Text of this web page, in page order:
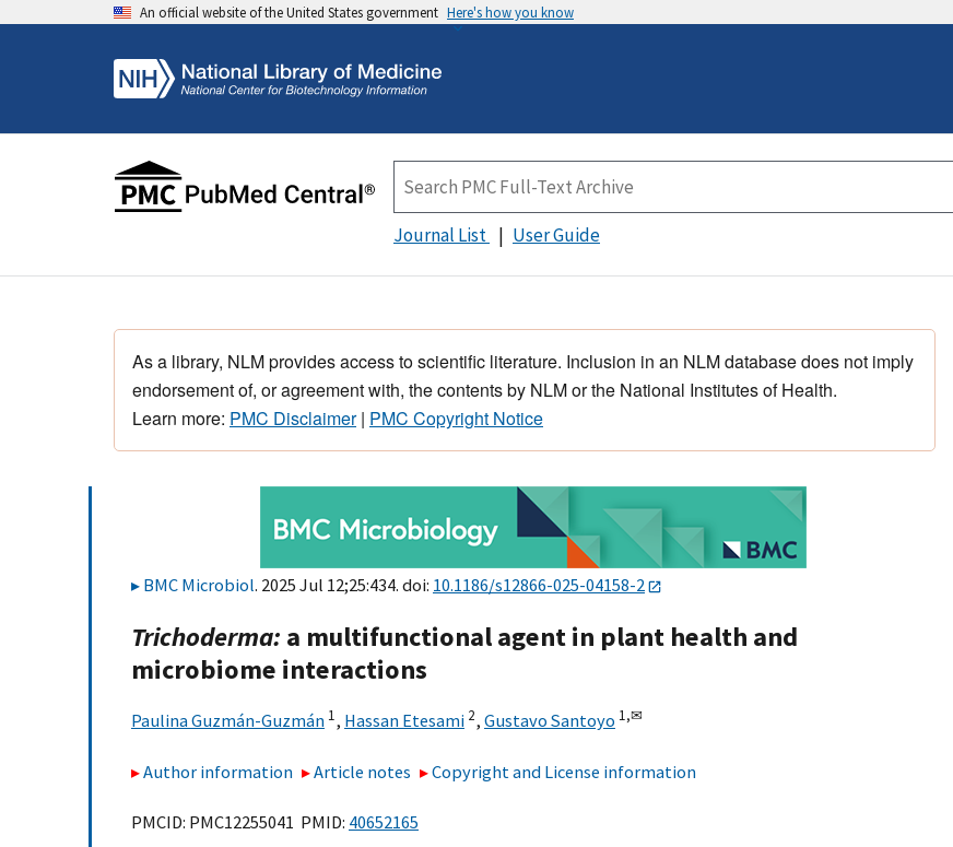
An official website of the United States government Here's how you know
Journal List User Guide
As a library, NLM provides access to scientific literature. Inclusion in an NLM database does not imply
endorsement of, or agreement with, the contents by NLM or the National Institutes of Health.
Learn more: PMC Disclaimer| PMC Copyright Notice
BMC Microbiol. 2025 Jul 12;25:434. doi: 10.1186/s12866-025-04158-2
Trichoderma: a multifunctional agent in plant health and
microbiome interactions
Paulina Guzmán-Guzmán 1, Hassan Etesami 2, Gustavo Santoyo 1,✉
Author information Article notes Copyright and License information
PMCID: PMC12255041 PMID: 40652165